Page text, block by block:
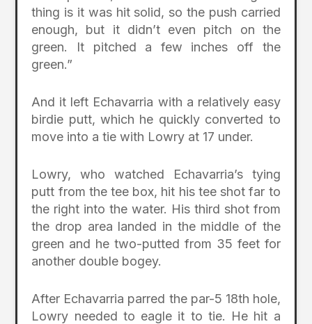
thing is it was hit solid, so the push carried
enough, but it didn’t even pitch on the
green. It pitched a few inches off the
green.”
And it left Echavarria with a relatively easy
birdie putt, which he quickly converted to
move into a tie with Lowry at 17 under.
Lowry, who watched Echavarria’s tying
putt from the tee box, hit his tee shot far to
the right into the water. His third shot from
the drop area landed in the middle of the
green and he two-putted from 35 feet for
another double bogey.
After Echavarria parred the par-5 18th hole,
Lowry needed to eagle it to tie. He hit a